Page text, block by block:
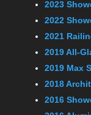
2023
2022
2021
2019 All-
2019 Max
2018
2016